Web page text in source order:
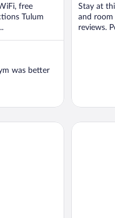
free
Tulum
was better
Stay at
and room
reviews.
Hotel